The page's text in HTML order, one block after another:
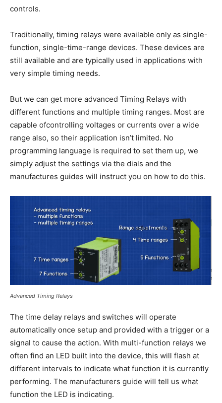
controls.
Traditionally, timing relays were available only as single-
function, single-time-range devices. These devices are
still available and are typically used in applications with
very simple timing needs.
But we can get more advanced Timing Relays with
different functions and multiple timing ranges. Most are
capable ofcontrolling voltages or currents over a wide
range also, so their application isn’t limited. No
programming language is required to set them up, we
simply adjust the settings via the dials and the
manufactures guides will instruct you on how to do this.
Advanced Timing Relays
The time delay relays and switches will operate
automatically once setup and provided with a trigger or a
signal to cause the action. With multi-function relays we
often find an LED built into the device, this will flash at
different intervals to indicate what function it is currently
performing. The manufacturers guide will tell us what
function the LED is indicating.